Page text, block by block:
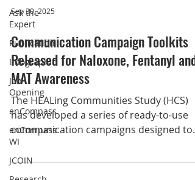
Ask the
Expert
Publication
Infographic
Job
Opening
enCompass
enCompass
WI
JCOIN
Sep 30, 2025
Communication Campaign Toolkits
Released for Naloxone, Fentanyl and
MAT Awareness
The HEALing Communities Study (HCS)
communication campaigns designed to